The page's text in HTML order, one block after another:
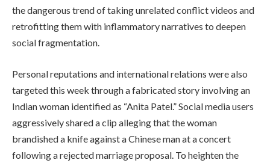
the dangerous trend of taking unrelated conflict videos and
retrofitting them with inflammatory narratives to deepen
social fragmentation.
Personal reputations and international relations were also
targeted this week through a fabricated story involving an
Indian woman identified as “Anita Patel.” Social media users
aggressively shared a clip alleging that the woman
brandished a knife against a Chinese man at a concert
following a rejected marriage proposal. To heighten the